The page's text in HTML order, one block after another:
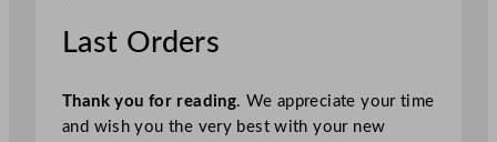
Last Orders
Thank you for reading. We appreciate your time
and wish you the very best with your new